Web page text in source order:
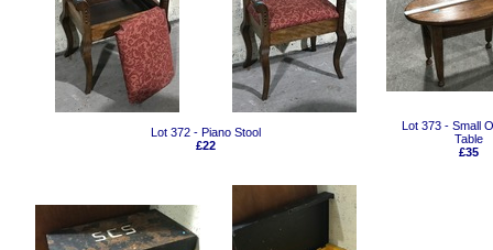
Lot 372 - Piano Stool
£22
Lot 373 - Small
Table
£35